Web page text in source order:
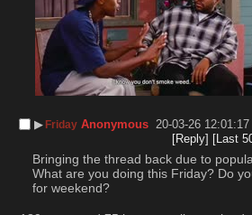
▶︎ Friday Anonymous 20-03-26 12:01:17
[Reply] [Last
Bringing the thread back due to
What are you doing this Friday? Do
for weekend?